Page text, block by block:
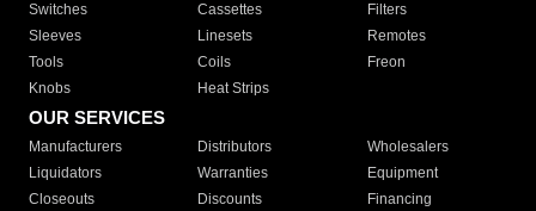
Switches
Cassettes
Filters
Sleeves
Linesets
Remotes
Tools
Coils
Freon
Knobs
Heat Strips
OUR SERVICES
Manufacturers Distributors
Wholesalers
Liquidators
Warranties
Equipment
Closeouts
Discounts
Financing